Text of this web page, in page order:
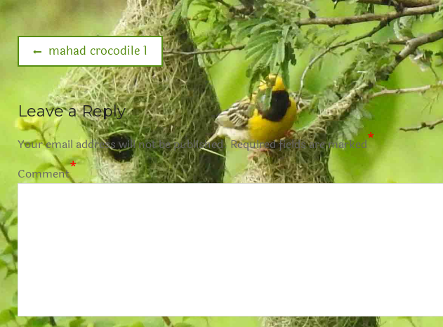
mahad crocodile 1
Leave a Reply
Your email address will not be published. Required fields are marked*
Comment*